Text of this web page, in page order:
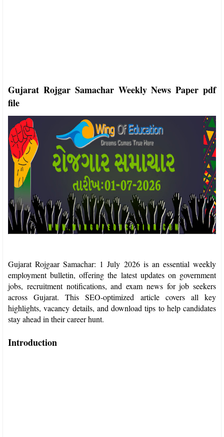
Gujarat Rojgar Samachar Weekly News Paper pdf
file
Gujarat Rojgaar Samachar: 1 July 2026 is an essential weekly
employment bulletin, offering the latest updates on government
jobs, recruitment notifications, and exam news for job seekers
across Gujarat. This SEO-optimized article covers all key
highlights, vacancy details, and download tips to help candidates
stay ahead in their career hunt.​
Introduction